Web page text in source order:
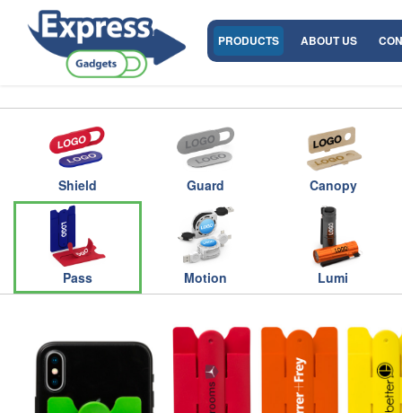
PRODUCTS ABOUT US
Shield Guard Canopy
Pass Motion Lumi